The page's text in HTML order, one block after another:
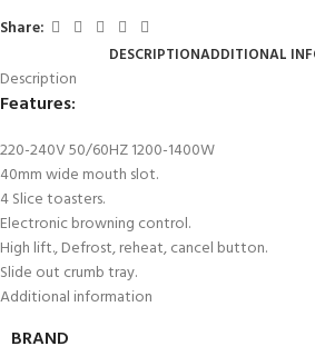
Share:
DESCRIPTIONADDITIONAL
Description
Features:
220-240V 50/60HZ 1200-1400W
40mm wide mouth slot.
4 Slice toasters.
Electronic browning control.
High lift., Defrost, reheat, cancel button.
Slide out crumb tray.
Additional information
BRAND